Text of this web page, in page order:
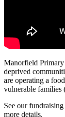
Manorfield Primary
deprived
are operating a
vulnerable families
See our
more details.